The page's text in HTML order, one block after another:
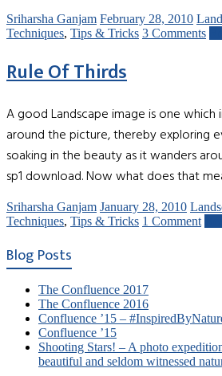
Sriharsha Ganjam February 28, 2010
Techniques, Tips & Tricks 3 Comments
Rule Of Thirds
A good Landscape image is one
around the picture, thereby exploring
soaking in the beauty as it wanders
sp1 download. Now what does that
Sriharsha Ganjam January 28, 2010
Techniques, Tips & Tricks 1 Comment
Blog Posts
The Confluence 2017
The Confluence 2016
Confluence ’15 –
Confluence ’15
Shooting Stars! – A photo
beautiful and seldom witnessed